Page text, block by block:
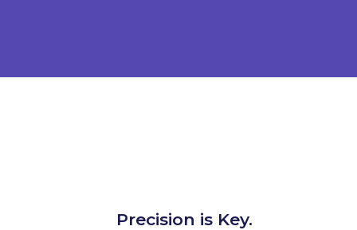
Precision is Key.